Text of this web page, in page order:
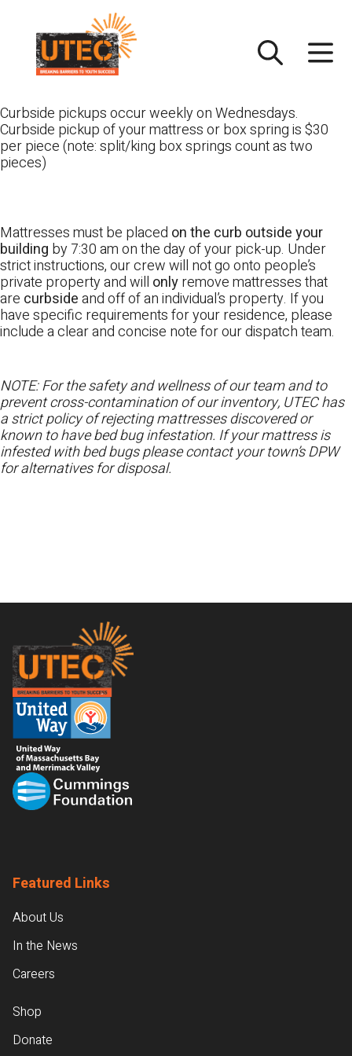
content
Curbside pickups occur weekly on Wednesdays.
Curbside pickup of your mattress or box spring is $30
per piece (note: split/king box springs count as two
pieces)
Mattresses must be placed on the curb outside your
building by 7:30 am on the day of your pick-up. Under
strict instructions, our crew will not go onto people’s
private property and will onlyremove mattresses that
are curbsideand off of an individual’s property. If you
have specific requirements for your residence, please
include a clear and concise note for our dispatch team.
NOTE: For the safety and wellness of our team and to
prevent cross-contamination of our inventory, UTEC has
a strict policy of rejecting mattresses discovered or
known to have bed bug infestation. If your mattress is
infested with bed bugs please contact your town’s DPW
for alternatives for disposal.
Footer
Featured Links
About Us
In the News
Careers
Shop
Donate